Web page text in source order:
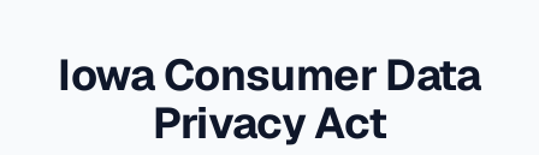
Iowa Consumer Data
Privacy Act